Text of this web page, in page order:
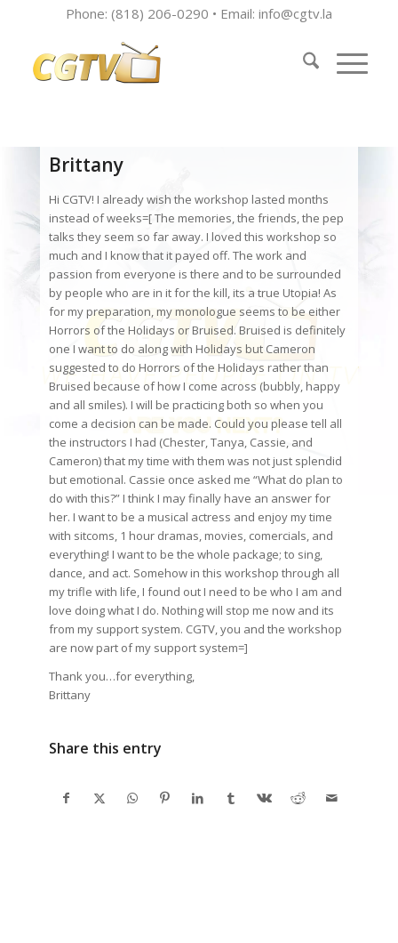
Phone: (818) 206-0290 • Email: info@cgtv.la
Brittany
Hi CGTV! I already wish the workshop lasted months
instead of weeks=[ The memories, the friends, the pep
talks they seem so far away. I loved this workshop so
much and I know that it payed off. The work and
passion from everyone is there and to be surrounded
by people who are in it for the kill, its a true Utopia! As
for my preparation, my monologue seems to be either
Horrors of the Holidays or Bruised. Bruised is definitely
one I want to do along with Holidays but Cameron
suggested to do Horrors of the Holidays rather than
Bruised because of how I come across (bubbly, happy
and all smiles). I will be practicing both so when you
come a decision can be made. Could you please tell all
the instructors I had (Chester, Tanya, Cassie, and
Cameron) that my time with them was not just splendid
but emotional. Cassie once asked me “What do plan to
do with this?” I think I may finally have an answer for
her. I want to be a musical actress and enjoy my time
with sitcoms, 1 hour dramas, movies, comercials, and
everything! I want to be the whole package; to sing,
dance, and act. Somehow in this workshop through all
my trifle with life, I found out I need to be who I am and
love doing what I do. Nothing will stop me now and its
from my support system. CGTV, you and the workshop
are now part of my support system=]
Thank you…for everything,
Brittany
Share this entry